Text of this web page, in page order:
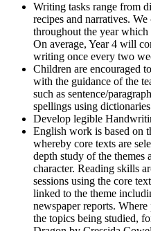
Writing tasks range from
recipes and narratives.
throughout the year which
On average, Year 4 will
writing once every two
Children are encouraged
with the guidance of the
such as sentence/
spellings using
Develop legible
English work is based on
whereby core texts are
depth study of the themes
character. Reading skills
sessions using the core
linked to the theme
newspaper reports.
the topics being studied,